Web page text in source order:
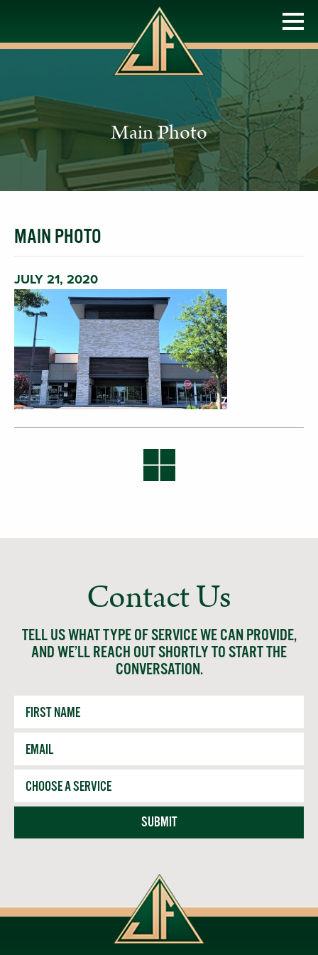
Main Photo
MAIN PHOTO
JULY 21, 2020
Contact Us
TELL US WHAT TYPE OF SERVICE WE CAN PROVIDE,
AND WE’LL REACH OUT SHORTLY TO START THE
CONVERSATION.
First
Name
Email
Service
SUBMIT